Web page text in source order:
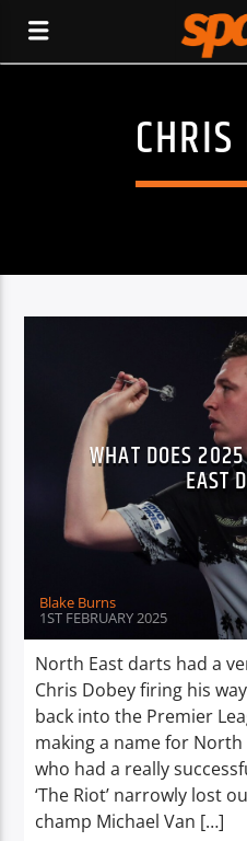
CURRENT TRACK
TITLE
ARTIST
Spark
WHAT DOES
EAST
Blake Burns
1ST FEBRUARY 2025
North East darts had a
Chris Dobey firing his
back into the Premier
making a name for North
who had a really
‘The Riot’ narrowly lost
champ Michael Van […]